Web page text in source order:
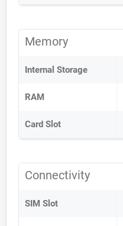
Memory
Internal Storage
RAM
Card Slot
Connectivity
SIM Slot